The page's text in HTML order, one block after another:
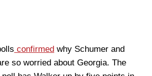
confirmed why Schumer and
so worried about Georgia. The